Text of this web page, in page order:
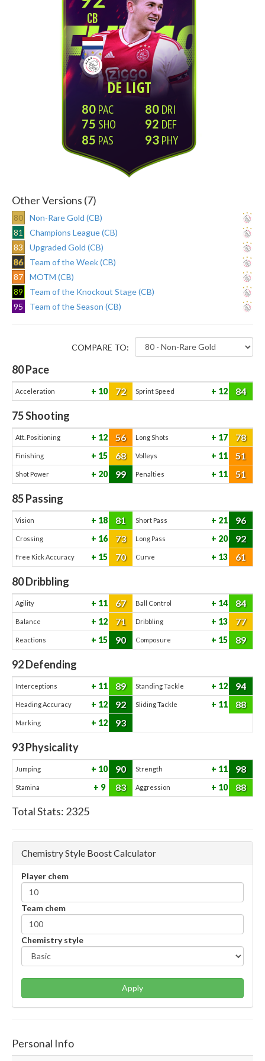
CB
DE LIGT
80
75
85
80
92
93
Other Versions (7)
80
Non-Rare Gold (CB)
81
Champions League (CB)
83
Upgraded Gold (CB)
86
Team of the Week (CB)
87
MOTM (CB)
89
Team of the Knockout Stage (CB)
95
Team of the Season (CB)
COMPARE TO:
80Pace
Acceleration 10 72 Sprint Speed 12 84
75Shooting
Att. Positioning 12 56 Long Shots 17 78
Finishing 15 68 Volleys 11 51
Shot Power 20 99 Penalties 11 51
85Passing
Vision 18 81 Short Pass 21 96
Crossing 16 73 Long Pass 20 92
Free Kick Accuracy 15 70 Curve 13 61
80Dribbling
Agility 11 67 Ball Control 14 84
Balance 12 71 Dribbling 13 77
Reactions 15 90 Composure 15 89
92Defending
Interceptions 11 89 Standing Tackle 12 94
Heading Accuracy 12 92 Sliding Tackle 11 88
Marking 12 93
93Physicality
Jumping 10 90 Strength 11 98
Stamina 9 83 Aggression 10 88
Total Stats: 2325
Chemistry Style Boost Calculator
Player chem
Team chem
Chemistry style
Apply
Personal Info